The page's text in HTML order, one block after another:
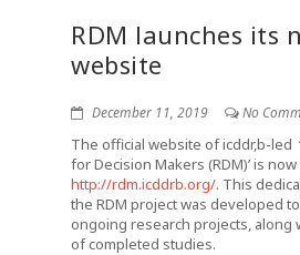
RDM launches its
website
December 11, 2019 No
The official website of icddr,b-led
for Decision Makers (RDM)’ is
http://rdm.icddrb.org/. This
the RDM project was developed
ongoing research projects, along
of completed studies.